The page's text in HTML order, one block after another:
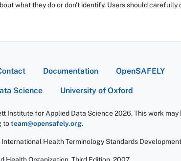
what they do or don't identify. Users should
Documentation OpenSAFELY
Science University of Oxford
Institute for Applied Data Science 2026. This work
toteam@opensafely.org.
Health Terminology Standards